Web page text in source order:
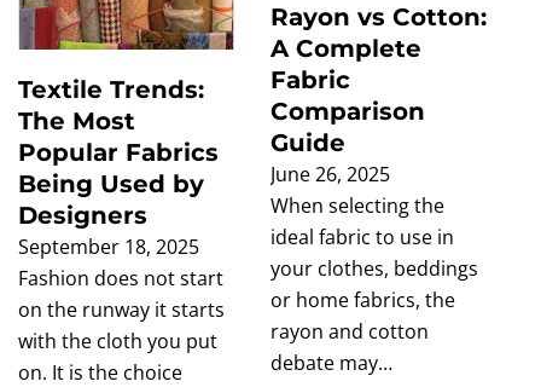
Textile Trends:
The Most
Popular Fabrics
Being Used by
Designers
September 18, 2025
Fashion does not start
on the runway it starts
with the cloth you put
on. It is the choice
Rayon vs Cotton:
A Complete
Fabric
Comparison
Guide
June 26, 2025
When selecting the
ideal fabric to use in
your clothes, beddings
or home fabrics, the
rayon and cotton
debate may…